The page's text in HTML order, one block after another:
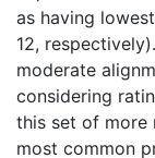
as having
12,
moderate
considering
this set of more
most common